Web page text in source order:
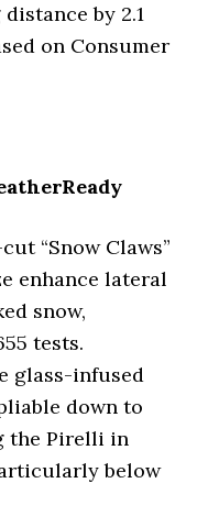
by 2.1
on Consumer
“Snow Claws”
enhance lateral
snow,
tests.
glass-infused
down to
the Pirelli in
below